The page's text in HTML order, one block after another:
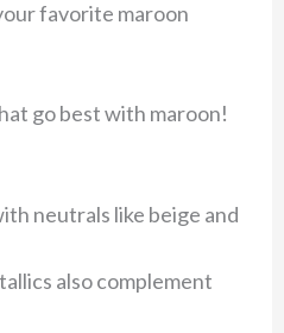
favorite maroon
go best with maroon!
neutrals like beige and
also complement